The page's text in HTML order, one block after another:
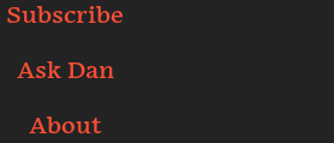
Subscribe
Ask Dan
About